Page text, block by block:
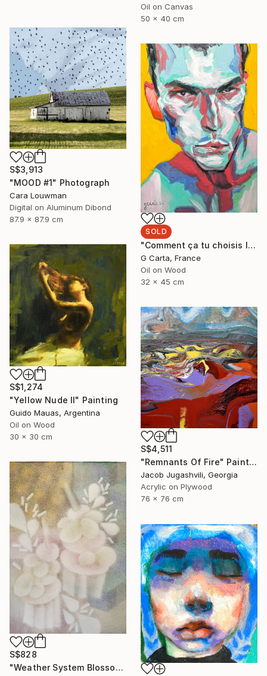
Oil on Canvas
50 x 40 cm
S$3,913
"MOOD #1" Photograph
Cara Louwman
Digital on Aluminum Dibond
87.9 x 87.9 cm
SOLD
"Comment ça tu choisis l'ours?" Painting
G Carta, France
Oil on Wood
32 x 45 cm
S$1,274
"Yellow Nude II" Painting
Guido Mauas, Argentina
Oil on Wood
30 x 30 cm
S$4,511
"Remnants Of Fire" Painting
Jacob Jugashvili, Georgia
Acrylic on Plywood
76 x 76 cm
S$828
"Weather System Blossoming" Painting